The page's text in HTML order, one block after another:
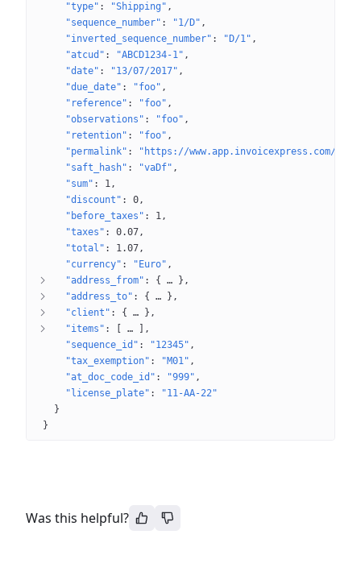
"type" : "Shipping"
"sequence_number" : "1/D"
"inverted_sequence_number" : "D/1"
"atcud" : "ABCD1234-1"
"date" : "13/07/2017"
"due_date" : "foo"
"reference" : "foo"
"observations" : "foo"
"retention" : "foo"
"permalink" :
"https://www.app.invoicexpress.com/
"saft_hash" : "vaDf"
"sum" : 1
"discount" : 0
"before_taxes" : 1
"taxes" : 0.07
"total" : 1.07
"currency" : "Euro"
"address_from" : { … }
"address_to" : { … }
"client" : { … }
"items" : …
"sequence_id" : "12345"
"tax_exemption" : "M01"
"at_doc_code_id" : "999"
"license_plate" :
"11-AA-22"
}
}
Was this helpful?